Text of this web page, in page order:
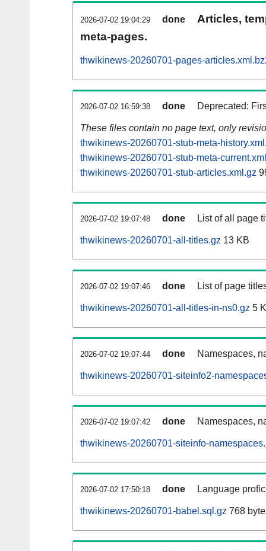
2026-07-02 19:04:29 done
Articles,
meta-pages.
thwikinews-20260701-pages-
2026-07-02 16:59:38 done Deprecated:
These files contain no page text, only
thwikinews-20260701-stub-meta-
thwikinews-20260701-stub-meta-
thwikinews-20260701-stub-articles.xml.gz
2026-07-02 19:07:48 done List of all page
thwikinews-20260701-all-titles.gz 13 KB
2026-07-02 19:07:46 done List of page
thwikinews-20260701-all-titles-in-ns0.gz 5
2026-07-02 19:07:44 done Namespaces,
thwikinews-20260701-siteinfo2-
2026-07-02 19:07:42 done Namespaces,
thwikinews-20260701-siteinfo-
2026-07-02 17:50:18 done Language
thwikinews-20260701-babel.sql.gz 768